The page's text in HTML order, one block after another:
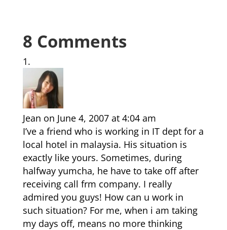
8 Comments
Jean on June 4, 2007 at 4:04 am
I’ve a friend who is working in IT dept for a
local hotel in malaysia. His situation is
exactly like yours. Sometimes, during
halfway yumcha, he have to take off after
receiving call frm company. I really
admired you guys! How can u work in
such situation? For me, when i am taking
my days off, means no more thinking